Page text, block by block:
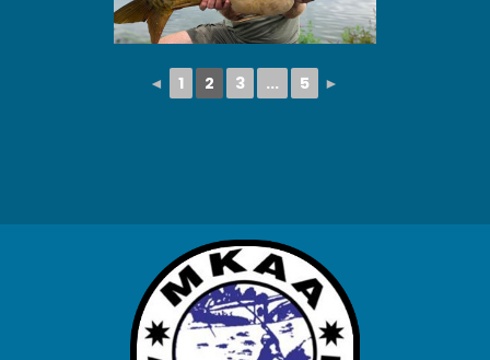
◄ 1 2 3 ... 5 ►